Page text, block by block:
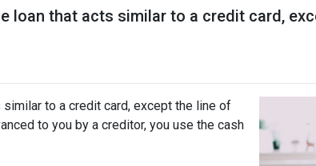
loan that acts similar to a credit card,
to a credit card, except the line of
to you by a creditor, you use the cash